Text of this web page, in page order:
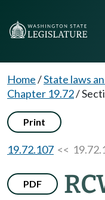
Home/State laws
Chapter 19.72/
Print
19.72.107 <<
PDF